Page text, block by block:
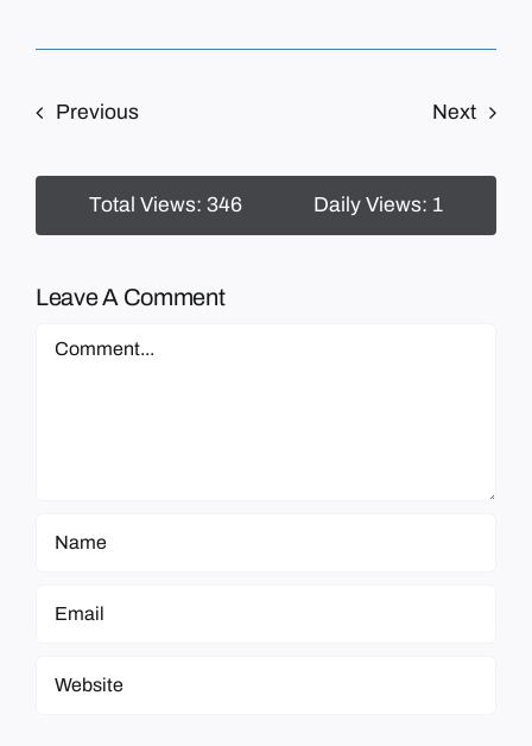
Previous Next
Total Views: 346 Daily Views: 1
Leave A Comment
Comment